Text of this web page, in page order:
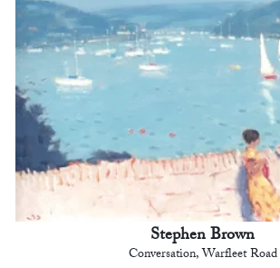
Stephen Brown
Conversation, Warfleet Road